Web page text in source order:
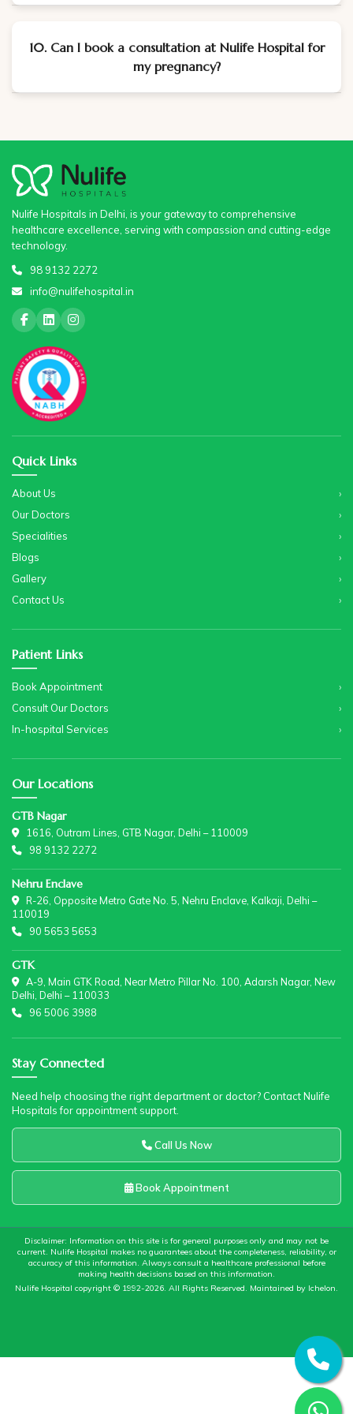
10. Can I book a consultation at Nulife Hospital for
my pregnancy?
Nulife Hospitals in Delhi, is your gateway to comprehensive
healthcare excellence, serving with compassion and cutting-edge
technology.
98 9132 2272
info@nulifehospital.in
Quick Links
About Us
Our Doctors
Specialities
Blogs
Gallery
Contact Us
Patient Links
Book Appointment
Consult Our Doctors
In-hospital Services
Our Locations
GTB Nagar
1616, Outram Lines, GTB Nagar, Delhi – 110009
98 9132 2272
Nehru Enclave
R-26, Opposite Metro Gate No. 5, Nehru Enclave, Kalkaji, Delhi –
110019
90 5653 5653
GTK
A-9, Main GTK Road, Near Metro Pillar No. 100, Adarsh Nagar, New
Delhi, Delhi – 110033
96 5006 3988
Stay Connected
Need help choosing the right department or doctor? Contact Nulife
Hospitals for appointment support.
Call Us Now
Book Appointment
Disclaimer: Information on this site is for general purposes only and may not be
current. Nulife Hospital makes no guarantees about the completeness, reliability, or
accuracy of this information. Always consult a healthcare professional before
making health decisions based on this information.
Nulife Hospital copyright © 1992-2026. All Rights Reserved. Maintained by Ichelon